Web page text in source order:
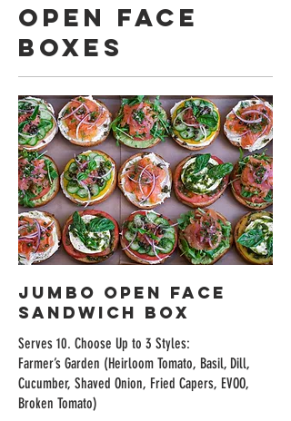
Open Face
Boxes
Jumbo Open Face
Sandwich Box
Serves 10. Choose Up to 3 Styles:
Farmer’s Garden (Heirloom Tomato, Basil, Dill,
Cucumber, Shaved Onion, Fried Capers, EVOO,
Broken Tomato)